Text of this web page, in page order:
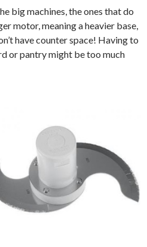
big machines, the ones that do
motor, meaning a heavier base,
have counter space! Having to
or pantry might be too much